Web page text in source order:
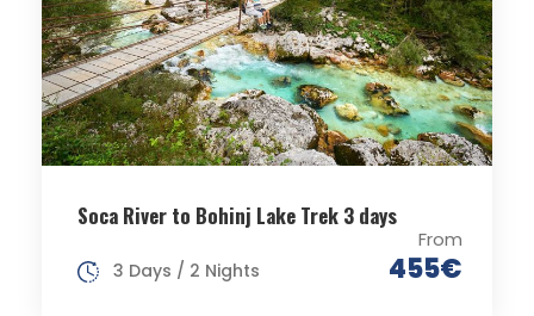
Soca River to Bohinj Lake Trek 3 days
From
455€
3 Days / 2 Nights